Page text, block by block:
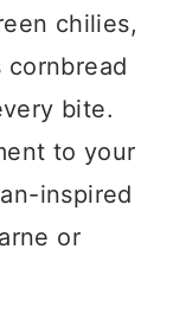
chilies,
cornbread
bite.
to your
inspired
or